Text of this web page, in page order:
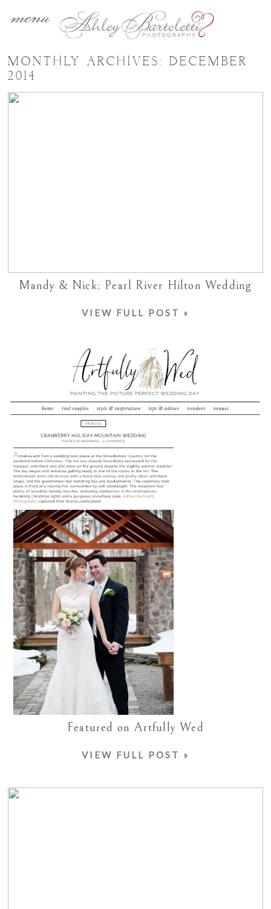
menu
MONTHLY ARCHIVES: DECEMBER
2014
Mandy & Nick: Pearl River Hilton Wedding
VIEW FULL POST »
Featured on Artfully Wed
VIEW FULL POST »